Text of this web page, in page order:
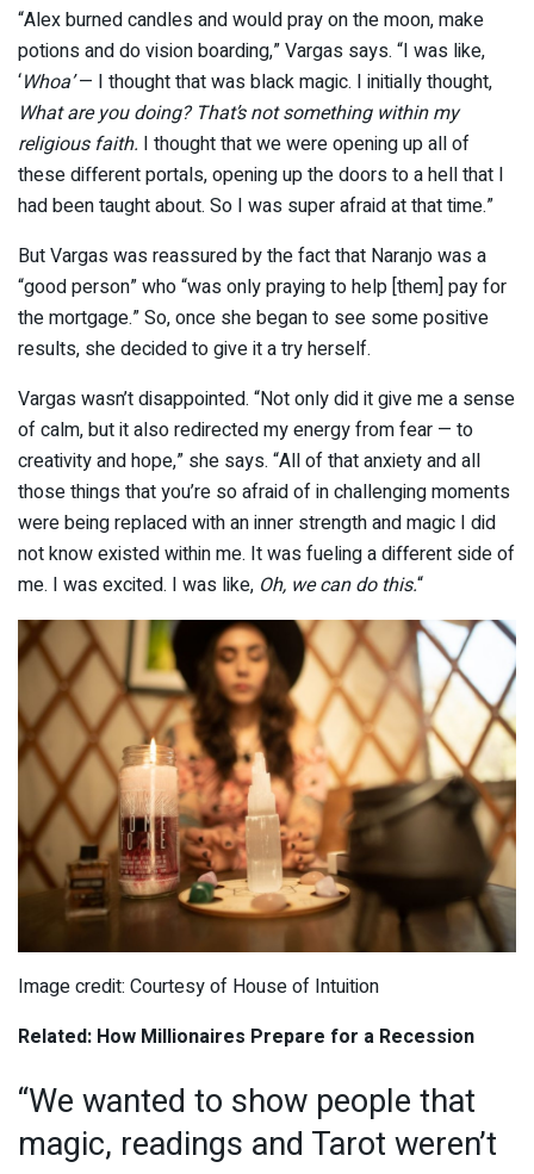
“Alex burned candles and would pray on the moon, make
potions and do vision boarding,” Vargas says. “I was like,
‘Whoa’— I thought that was black magic. I initially thought,
What are you doing? That’s not something within my
religious faith. I thought that we were opening up all of
these different portals, opening up the doors to a hell that I
had been taught about. So I was super afraid at that time.”
But Vargas was reassured by the fact that Naranjo was a
“good person” who “was only praying to help [them] pay for
the mortgage.” So, once she began to see some positive
results, she decided to give it a try herself.
Vargas wasn’t disappointed. “Not only did it give me a sense
of calm, but it also redirected my energy from fear — to
creativity and hope,” she says. “All of that anxiety and all
those things that you’re so afraid of in challenging moments
were being replaced with an inner strength and magic I did
not know existed within me. It was fueling a different side of
me. I was excited. I was like, Oh, we can do this.“
Image credit: Courtesy of House of Intuition
Related: How Millionaires Prepare for a Recession
“We wanted to show people that
magic, readings and Tarot weren’t